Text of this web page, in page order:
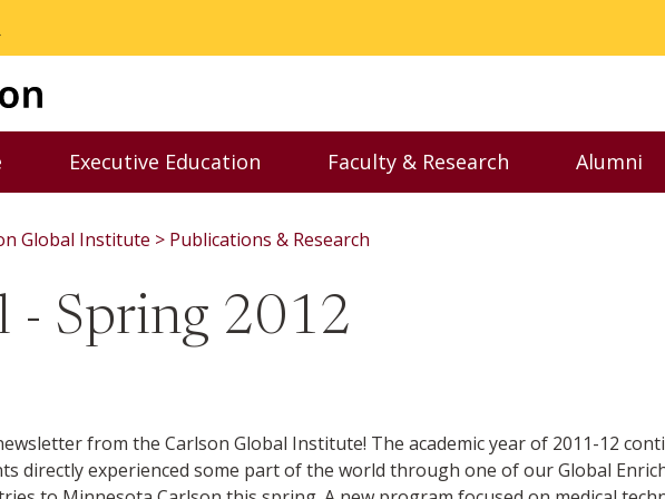
Graduate menu
Executive Education
Toggle Executive Education menu
Faculty & Research
Toggle Faculty &
Alumni
Global Institute Publications & Research
- Spring 2012
from the Carlson Global Institute! The academic year of 2011-12
directly experienced some part of the world through one of our Global